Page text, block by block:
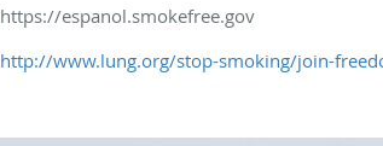
https://espanol.smokefree.gov
http://www.lung.org/stop-smoking/join-